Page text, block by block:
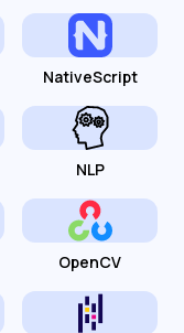
NativeScript
NLP
OpenCV